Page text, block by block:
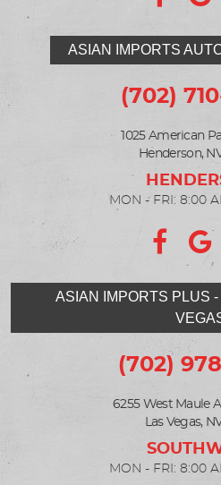
ASIAN IMPORTS PLUS
(702)
6255 West Maule
Las Vegas,
MON - FRI: 8:00
ASIAN IMPORTS
(702)
1025 American
Henderson,
MON - FRI: 8:00